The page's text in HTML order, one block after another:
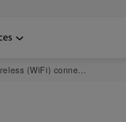
the mailstation2 and DM125-DM475